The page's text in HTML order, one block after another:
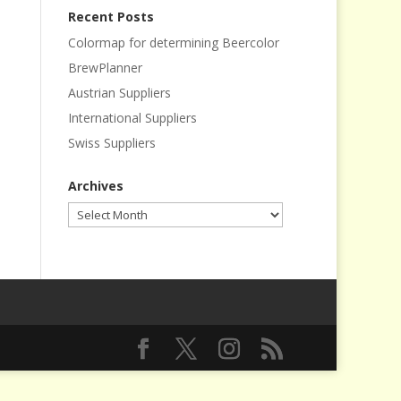
Recent Posts
Colormap for determining Beercolor
BrewPlanner
Austrian Suppliers
International Suppliers
Swiss Suppliers
Archives
Archives